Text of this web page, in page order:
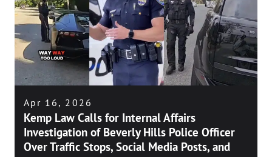
Apr 16, 2026
Kemp Law Calls for Internal Affairs
Investigation of Beverly Hills Police Officer
Over Traffic Stops, Social Media Posts, and